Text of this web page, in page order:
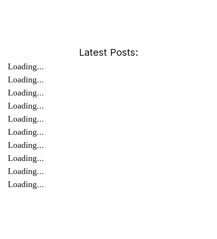
Latest Posts:
Loading...
Loading...
Loading...
Loading...
Loading...
Loading...
Loading...
Loading...
Loading...
Loading...